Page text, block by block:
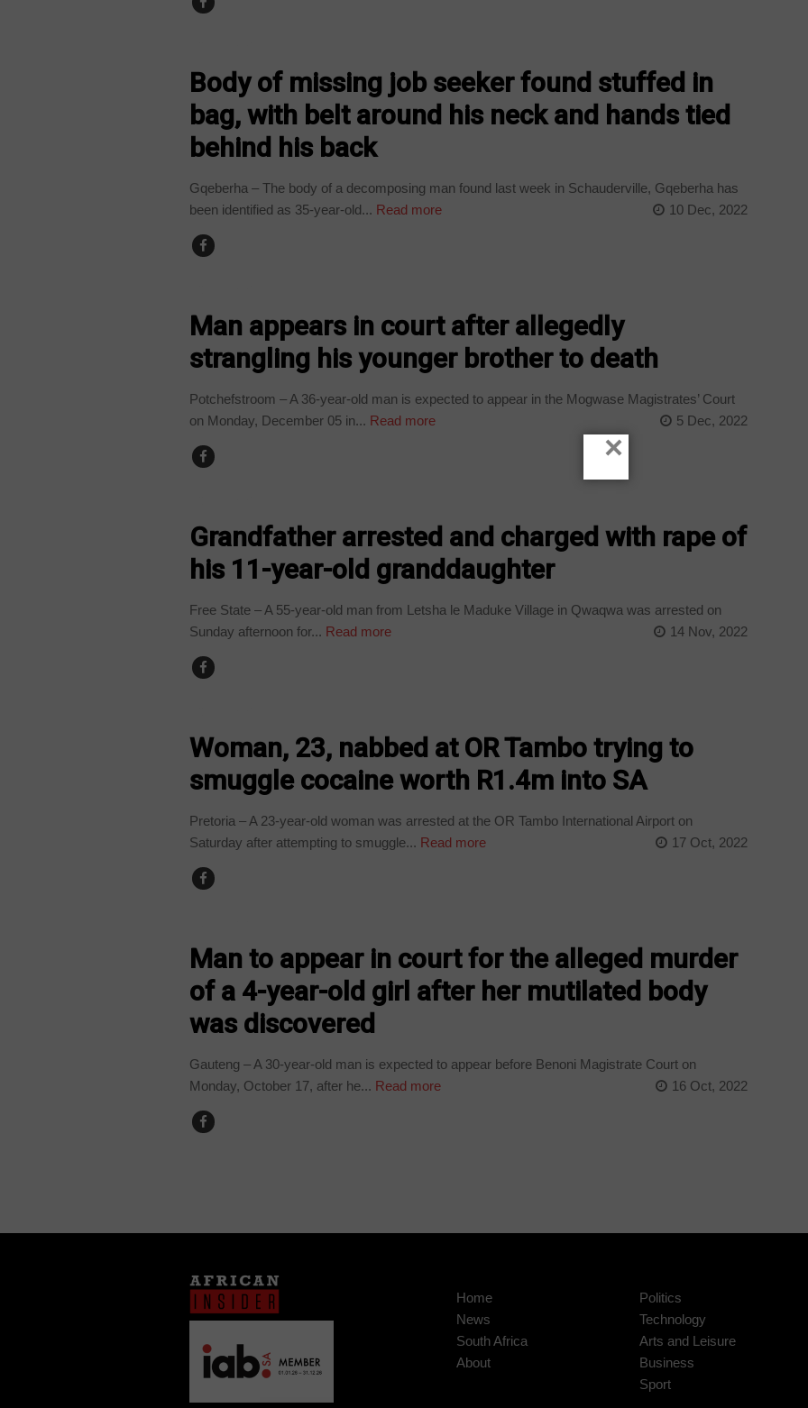
Body of missing job seeker found stuffed in
bag, with belt around his neck and hands tied
behind his back
Gqeberha – The body of a decomposing man found last week in Schauderville, Gqeberha has
been identified as 35-year-old... Read more 10 Dec, 2022
Man appears in court after allegedly
strangling his younger brother to death
Potchefstroom – A 36-year-old man is expected to appear in the Mogwase Magistrates’ Court
on Monday, December 05 in... Read more 5 Dec, 2022
Grandfather arrested and charged with rape of
his 11-year-old granddaughter
Free State – A 55-year-old man from Letsha le Maduke Village in Qwaqwa was arrested on
Sunday afternoon for... Read more 14 Nov, 2022
Woman, 23, nabbed at OR Tambo trying to
smuggle cocaine worth R1.4m into SA
Pretoria – A 23-year-old woman was arrested at the OR Tambo International Airport on
Saturday after attempting to smuggle... Read more 17 Oct, 2022
Man to appear in court for the alleged murder
of a 4-year-old girl after her mutilated body
was discovered
Gauteng – A 30-year-old man is expected to appear before Benoni Magistrate Court on
Monday, October 17, after he... Read more 16 Oct, 2022
Home
News
South Africa
About
Politics
Technology
Arts and Leisure
Business
Sport
×